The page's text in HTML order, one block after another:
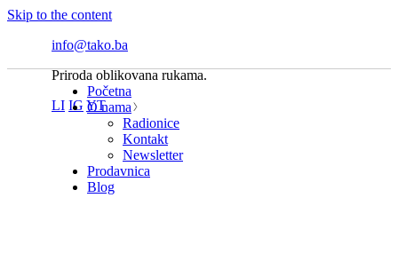
Skip to the content
info@tako.ba
Priroda oblikovana rukama.
LI IG YT
Početna
O nama
Radionice
Kontakt
Newsletter
Prodavnica
Blog